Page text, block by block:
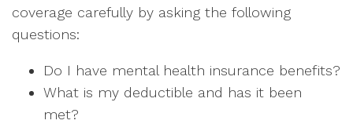
coverage carefully by asking the following
questions:
Do I have mental health insurance benefits?
What is my deductible and has it been
met?